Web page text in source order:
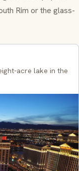
Rim or the glass-
acre lake in the